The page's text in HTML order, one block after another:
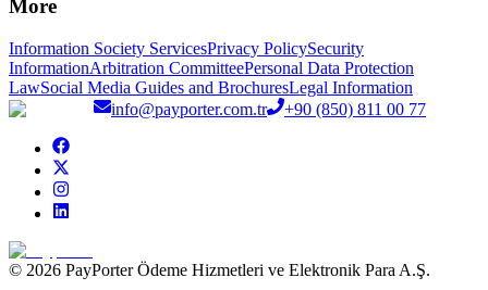
More
Information Society ServicesPrivacy PolicySecurity
InformationArbitration CommitteePersonal Data Protection
LawSocial Media Guides and BrochuresLegal Information
info@payporter.com.tr
+90 (850) 811 00 77
© 2026 PayPorter Ödeme Hizmetleri ve Elektronik Para A.Ş.